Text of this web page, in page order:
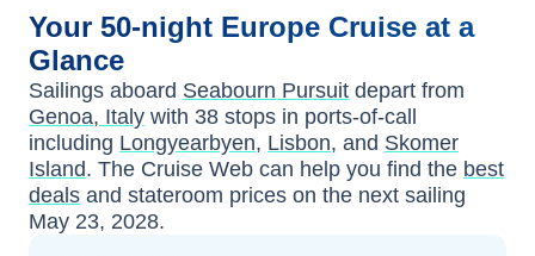
Your 50-night Europe Cruise at a
Glance
Sailings aboard Seabourn Pursuit depart from
Genoa, Italy with 38 stops in ports-of-call
including Longyearbyen, Lisbon, and Skomer
Island. The Cruise Web can help you find the best
deals and stateroom prices on the next sailing
May 23, 2028.